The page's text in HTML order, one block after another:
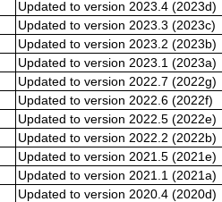
Updated to version 2023.4 (2023d)
Updated to version 2023.3 (2023c)
Updated to version 2023.2 (2023b)
Updated to version 2023.1 (2023a)
Updated to version 2022.7 (2022g)
Updated to version 2022.6 (2022f)
Updated to version 2022.5 (2022e)
Updated to version 2022.2 (2022b)
Updated to version 2021.5 (2021e)
Updated to version 2021.1 (2021a)
Updated to version 2020.4 (2020d)